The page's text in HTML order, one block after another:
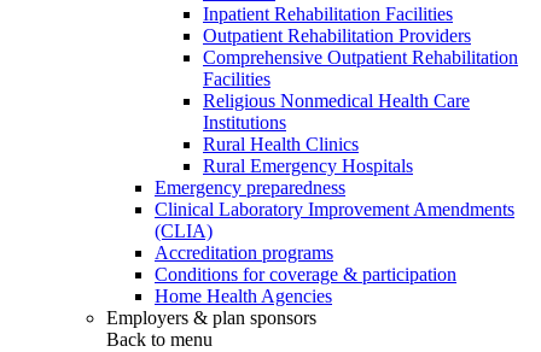
Inpatient Rehabilitation Facilities
Outpatient Rehabilitation Providers
Comprehensive Outpatient Rehabilitation
Facilities
Religious Nonmedical Health Care
Institutions
Rural Health Clinics
Rural Emergency Hospitals
Emergency preparedness
Clinical Laboratory Improvement Amendments
(CLIA)
Accreditation programs
Conditions for coverage & participation
Home Health Agencies
Employers & plan sponsors
Back to menu